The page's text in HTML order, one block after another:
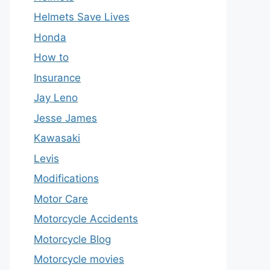
Helmets Save Lives
Honda
How to
Insurance
Jay Leno
Jesse James
Kawasaki
Levis
Modifications
Motor Care
Motorcycle Accidents
Motorcycle Blog
Motorcycle movies